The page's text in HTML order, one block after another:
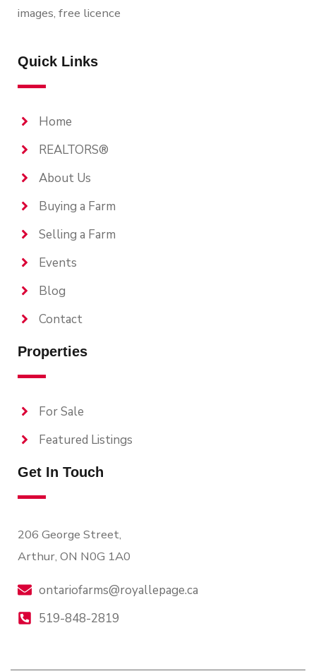
images, free licence
Quick Links
Home
REALTORS®
About Us
Buying a Farm
Selling a Farm
Events
Blog
Contact
Properties
For Sale
Featured Listings
Get In Touch
206 George Street,
Arthur, ON N0G 1A0
ontariofarms@royallepage.ca
519-848-2819